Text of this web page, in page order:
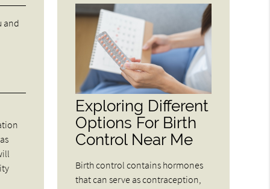
and
Exploring Different
Options For Birth
Control Near Me
Birth control contains hormones
that can serve as contraception,